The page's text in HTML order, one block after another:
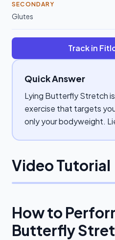
SECONDARY
Glutes
Track in
Quick Answer
Lying Butterfly Stretch
exercise that targets
only your bodyweight.
Video Tutorial
How to
Butterfly